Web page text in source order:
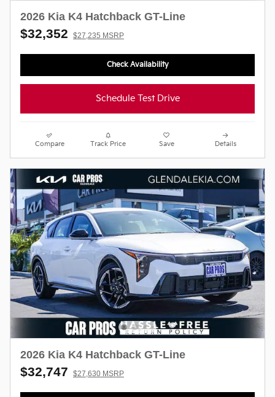
2026 Kia K4 Hatchback GT-Line
$32,352 $27,235 MSRP
Check Availability
Schedule Test Drive
Compare Track Price Save Details
2026 Kia K4 Hatchback GT-Line
$32,747 $27,630 MSRP